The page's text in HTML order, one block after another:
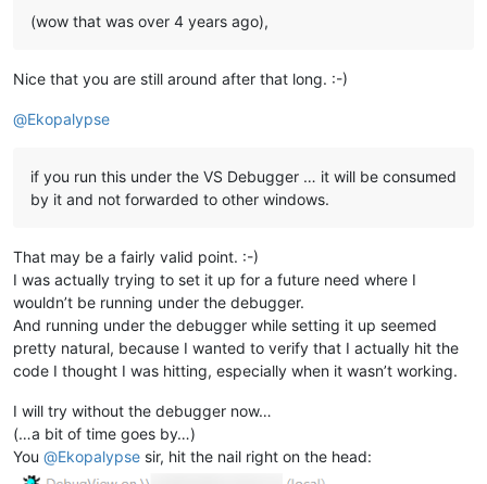
(wow that was over 4 years ago),
Nice that you are still around after that long. :-)
@Ekopalypse
if you run this under the VS Debugger … it will be consumed
by it and not forwarded to other windows.
That may be a fairly valid point. :-)
I was actually trying to set it up for a future need where I
wouldn’t be running under the debugger.
And running under the debugger while setting it up seemed
pretty natural, because I wanted to verify that I actually hit the
code I thought I was hitting, especially when it wasn’t working.
I will try without the debugger now…
(…a bit of time goes by…)
You @Ekopalypse sir, hit the nail right on the head: